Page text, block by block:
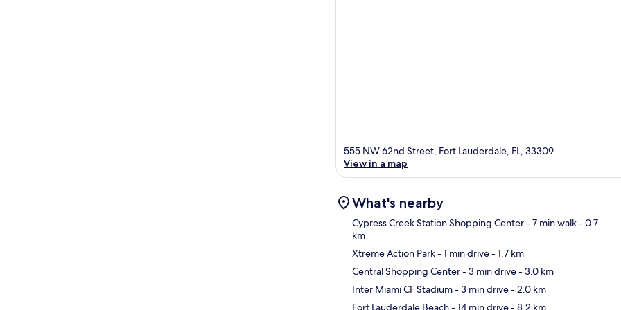
555 NW 62nd Street, Fort Lauderdale, FL, 33309
View in a map
What's nearby
Cypress Creek Station Shopping Center- 7 min walk- 0.7
km
Xtreme Action Park- 1 min drive- 1.7 km
Central Shopping Center- 3 min drive- 3.0 km
Inter Miami CF Stadium- 3 min drive- 2.0 km
Fort Lauderdale Beach- 14 min drive- 8.2 km